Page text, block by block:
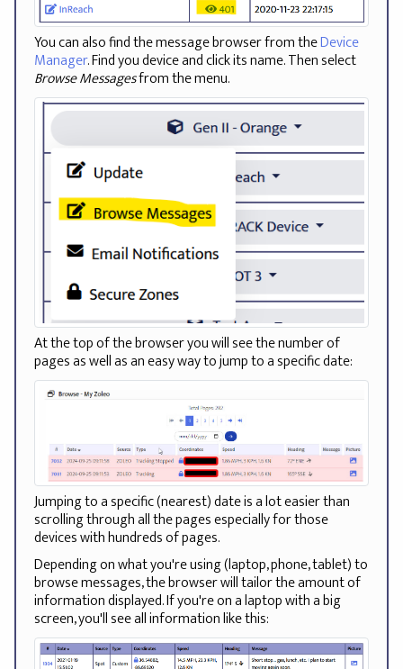
You can also find the message browser from theDevice
Manager. Find you device and click its name. Then select
Browse Messagesfrom the menu.
At the top of the browser you will see the number of
pages as well as an easy way to jump to a specific date:
Jumping to a specific (nearest) date is a lot easier than
scrolling through all the pages especially for those
devices with hundreds of pages.
Depending on what you're using (laptop, phone, tablet) to
browse messages, the browser will tailor the amount of
information displayed. If you're on a laptop with a big
screen, you'll see all information like this: